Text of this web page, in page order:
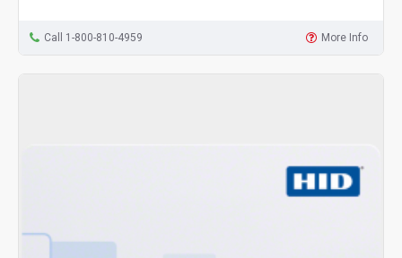
Call 1-800-810-4959 More Info